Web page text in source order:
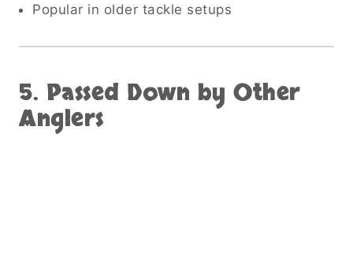
Popular in older tackle setups
5. Passed Down by Other
Anglers